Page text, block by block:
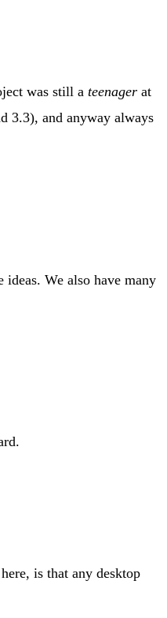
was still a teenager at
3.3), and anyway always
We also have many
is that any desktop